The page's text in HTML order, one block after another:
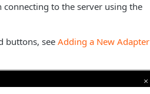
connecting to the server using the
buttons, see Adding a New Adapter